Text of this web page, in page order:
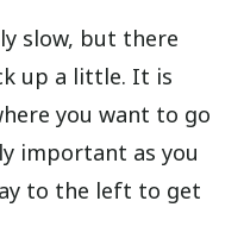
slow, but there
up a little. It is
you want to go
important as you
to the left to get